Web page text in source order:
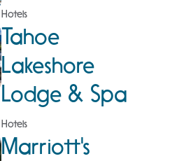
Hotels
Tahoe
Lakeshore
Lodge & Spa
Hotels
Marriott's